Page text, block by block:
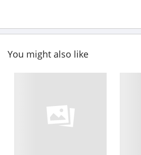
You might also like